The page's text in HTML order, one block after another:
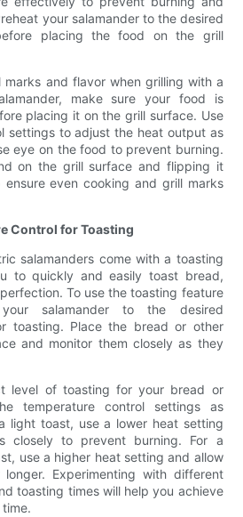
your salamander to the desired
placing the food on the grill
and flavor when grilling with a
make sure your food is
placing it on the grill surface. Use
settings to adjust the heat output as
eye on the food to prevent burning.
on the grill surface and flipping it
ensure even cooking and grill marks
Control for Toasting
salamanders come with a toasting
to quickly and easily toast bread,
To use the toasting feature
salamander to the desired
toasting. Place the bread or other
and monitor them closely as they
level of toasting for your bread or
temperature control settings as
light toast, use a lower heat setting
closely to prevent burning. For a
use a higher heat setting and allow
Experimenting with different
toasting times will help you achieve